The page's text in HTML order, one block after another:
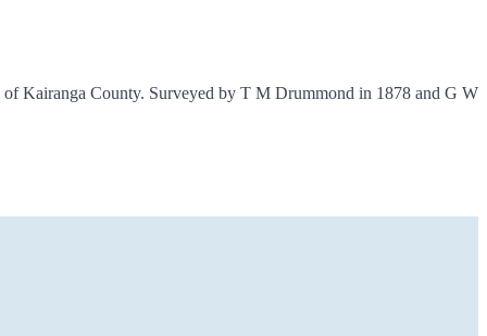
Kairanga County. Surveyed by T M Drummond in 1878 and G W